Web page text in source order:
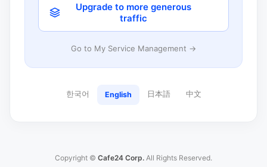
Upgrade to more generous
traffic
Go to My Service Management →
한국어 English 日本語 中文
Copyright © Cafe24 Corp. All Rights Reserved.